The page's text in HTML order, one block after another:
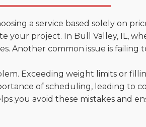
a service based solely on
your project. In Bull Valley, IL,
Another common issue is failing
Exceeding weight limits or
of scheduling, leading to
you avoid these mistakes and